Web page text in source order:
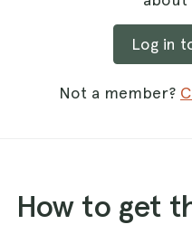
Log in
Not a member?
How to get